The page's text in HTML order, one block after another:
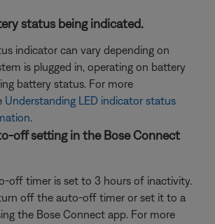
status being indicated.
indicator can vary depending on
is plugged in, operating on battery
battery status. For more
Understanding LED indicator status
.
off setting in the Bose Connect
off timer is set to 3 hours of inactivity.
off the auto-off timer or set it to a
the Bose Connect app. For more